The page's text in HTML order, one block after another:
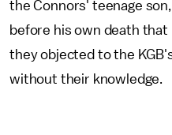
the Connors' teenage
before his own death that
they objected to the
without their knowledge.